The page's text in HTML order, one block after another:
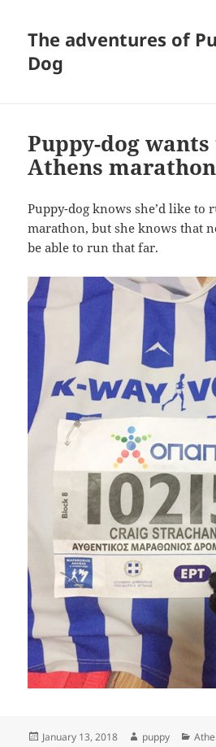
The adventures of
Dog
Puppy-dog
Athens marathon
Puppy-dog knows she’d like to
marathon, but she knows that
be able to run that far.
Posted
January 13, 2018 Author
puppy